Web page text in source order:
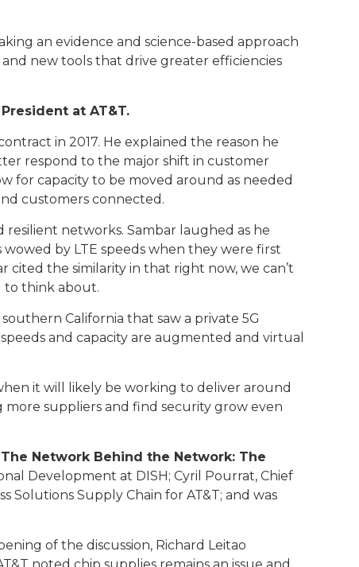
an evidence and science-based approach
new tools that drive greater efficiencies
at AT&T.
in 2017. He explained the reason he
respond to the major shift in customer
for capacity to be moved around as needed
customers connected.
networks. Sambar laughed as he
by LTE speeds when they were first
the similarity in that right now, we can’t
to think about.
California that saw a private 5G
and capacity are augmented and virtual
it will likely be working to deliver around
more suppliers and find security grow even
Network Behind the Network: The
Development at DISH; Cyril Pourrat, Chief
Solutions Supply Chain for AT&T; and was
of the discussion, Richard Leitao